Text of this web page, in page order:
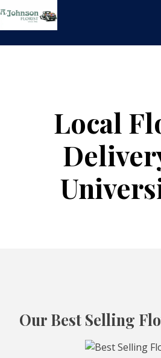
Skip
to
Local
Our Best Selling